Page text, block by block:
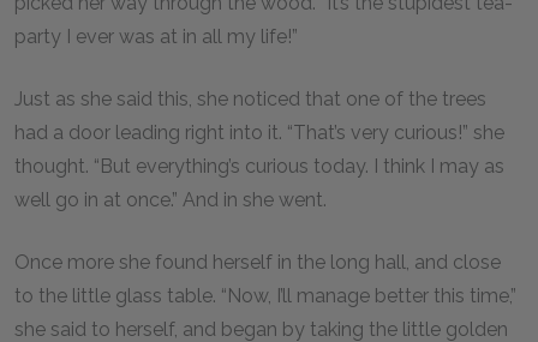
party I ever was at in all my life!”
Just as she said this, she noticed that one of the trees
had a door leading right into it. “That’s very curious!” she
thought. “But everything’s curious today. I think I may as
well go in at once.” And in she went.
Once more she found herself in the long hall, and close
to the little glass table. “Now, I’ll manage better this time,”
she said to herself, and began by taking the little golden